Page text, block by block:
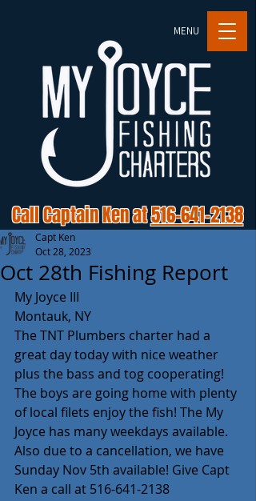
MENU
Call Captain Ken at516-641-2138
Oct 28th Fishing Report
Capt Ken
Oct 28, 2023
My Joyce III
Montauk, NY
The TNT Plumbers charter had a
great day today with nice weather
plus the bass and tog cooperating!
The boys are going home with plenty
of local filets enjoy the fish! The My
Joyce has many weekdays available.
Also due to a cancellation, we have
Sunday Nov 5th available! Give Capt
Ken a call at 516-641-2138